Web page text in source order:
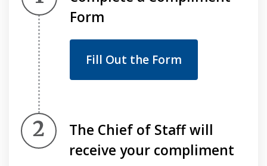
Form
Fill Out the Form
Step 2.
The Chief of Staff will
receive your compliment